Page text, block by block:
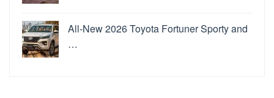
All-New 2026 Toyota Fortuner Sporty and
…